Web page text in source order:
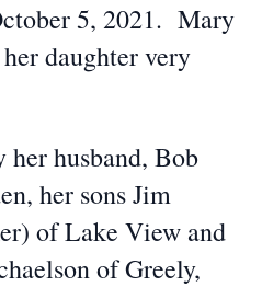
5, 2021. Mary
daughter very
husband, Bob
her sons Jim
of Lake View and
of Greely,